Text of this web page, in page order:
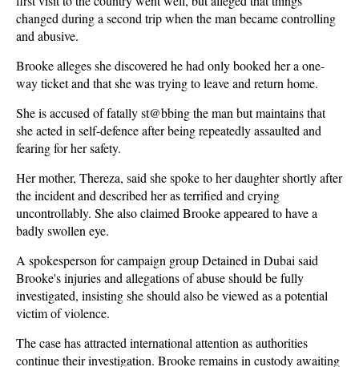
changed during a second trip when the man became controlling
and abusive.
Brooke alleges she discovered he had only booked her a one-
way ticket and that she was trying to leave and return home.
She is accused of fatally st@bbing the man but maintains that
she acted in self-defence after being repeatedly assaulted and
fearing for her safety.
Her mother, Thereza, said she spoke to her daughter shortly after
the incident and described her as terrified and crying
uncontrollably. She also claimed Brooke appeared to have a
badly swollen eye.
A spokesperson for campaign group Detained in Dubai said
Brooke's injuries and allegations of abuse should be fully
investigated, insisting she should also be viewed as a potential
victim of violence.
The case has attracted international attention as authorities
continue their investigation. Brooke remains in custody awaiting